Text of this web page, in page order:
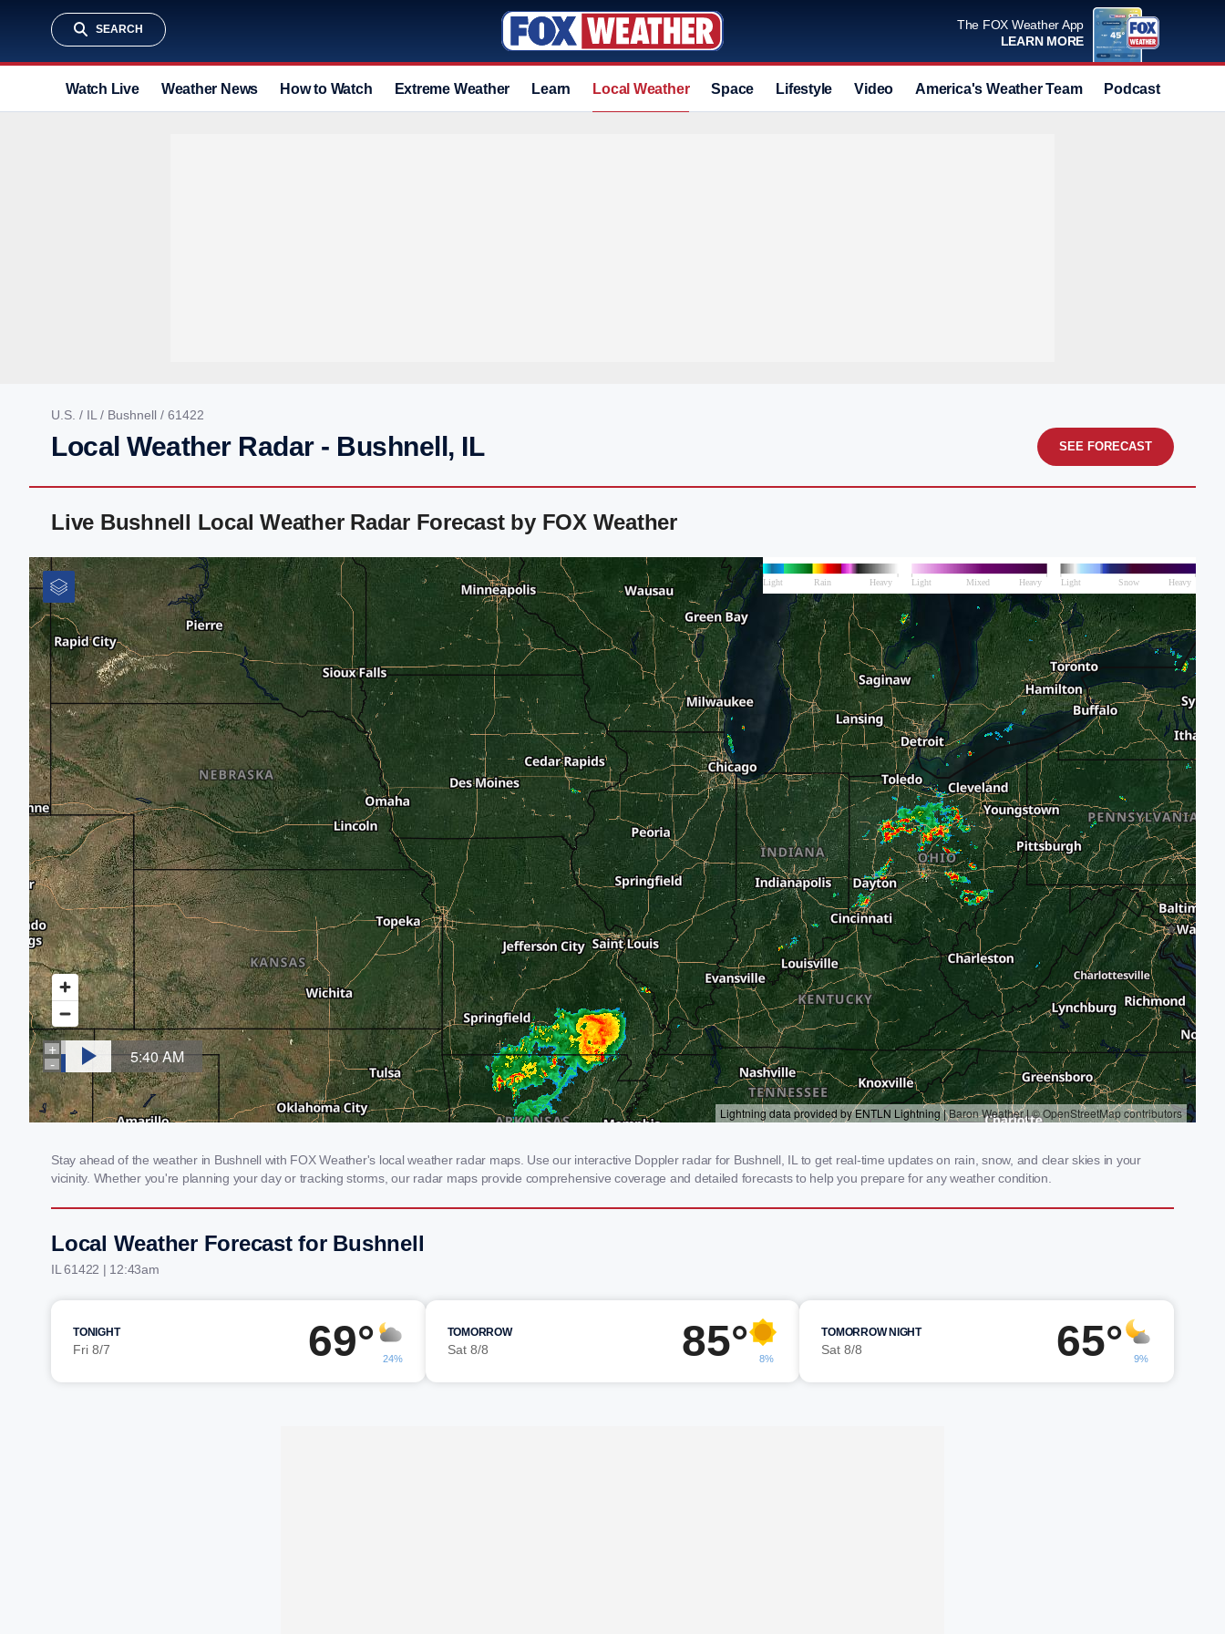
SEARCH
The FOX Weather App
LEARN MORE
Watch Live Weather News How to Watch Extreme Weather Learn Local Weather Space Lifestyle Video America's Weather Team Podcast
U.S. / IL / Bushnell / 61422
Local Weather Radar - Bushnell, IL SEE FORECAST
Live Bushnell Local Weather Radar Forecast by FOX Weather
Stay ahead of the weather in Bushnell with FOX Weather's local weather radar maps. Use our interactive Doppler radar for Bushnell, IL to get real-time updates on rain, snow, and clear skies in your
vicinity. Whether you're planning your day or tracking storms, our radar maps provide comprehensive coverage and detailed forecasts to help you prepare for any weather condition.
Local Weather Forecast for Bushnell
IL 61422 | 12:43am
TONIGHT
Fri 8/7 69° 24%
TOMORROW
Sat 8/8 85° 8%
TOMORROW NIGHT
Sat 8/8 65° 9%